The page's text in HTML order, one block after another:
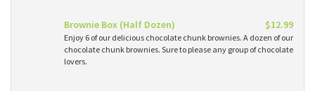
Brownie Box (Half Dozen) $12.99
Enjoy 6 of our delicious chocolate chunk brownies. A dozen of our
chocolate chunk brownies. Sure to please any group of chocolate
lovers.